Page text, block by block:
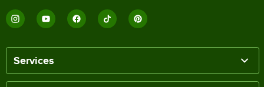
Services